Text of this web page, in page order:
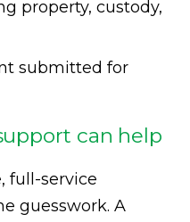
property, custody,
submitted for
can help
full-service
guesswork. A